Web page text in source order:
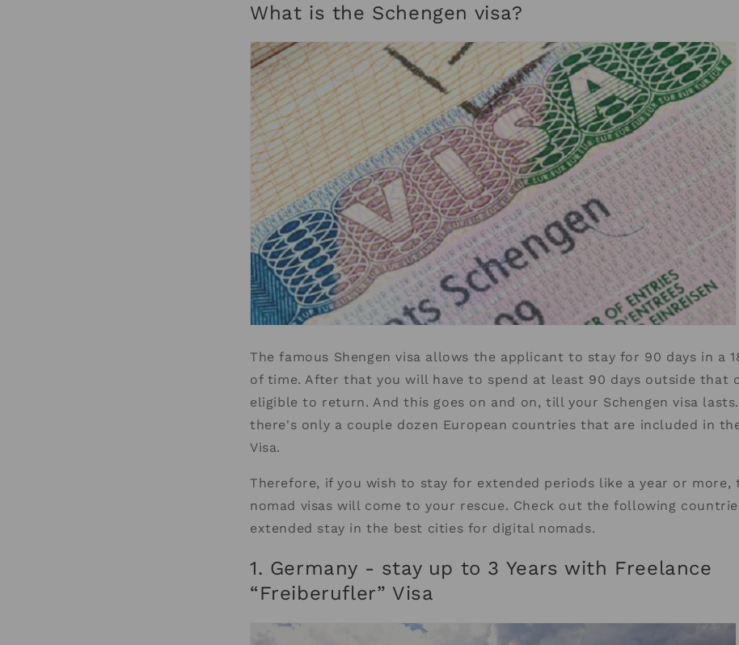
What is the Schengen visa?
The famous Shengen visa allows the applicant to stay for 90 days in a
of time. After that you will have to spend at least 90 days outside that
eligible to return. And this goes on and on, till your Schengen visa
there's only a couple dozen European countries that are included in
Visa.
Therefore, if you wish to stay for extended periods like a year or more,
nomad visas will come to your rescue. Check out the following
extended stay in the best cities for digital nomads.
1. Germany - stay up to 3 Years with Freelance
“Freiberufler” Visa